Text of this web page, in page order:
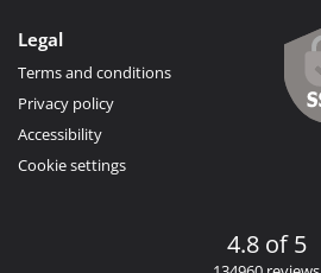
Legal
Terms and conditions
Privacy policy
Accessibility
Cookie settings
4.8 of 5